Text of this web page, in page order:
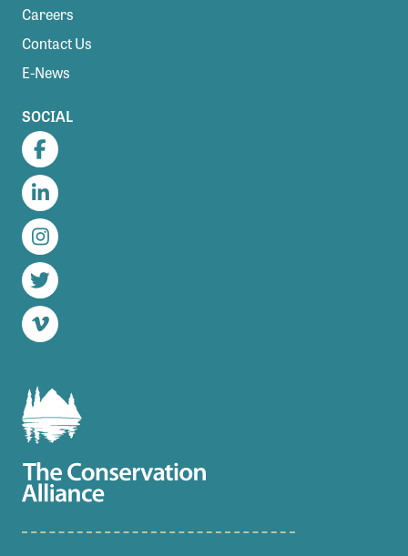
Careers
Contact Us
E-News
SOCIAL
Facebook
LinkedIn
Instagram
Twitter
Vimeo